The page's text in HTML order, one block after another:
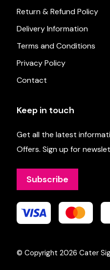
Return & Refund Policy
Delivery Information
Terms and Conditions
Privacy Policy
Contact
Keep in touch
Get all the latest
Offers. Sign up for
Subscribe
© Copyright 2026 Cater